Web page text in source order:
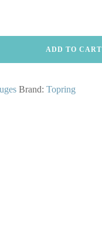
ADD TO CART
Brand: Topring